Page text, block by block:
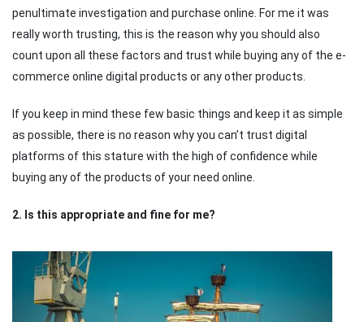
penultimate investigation and purchase online. For me it was
really worth trusting, this is the reason why you should also
count upon all these factors and trust while buying any of the e-
commerce online digital products or any other products.
If you keep in mind these few basic things and keep it as simple
as possible, there is no reason why you can’t trust digital
platforms of this stature with the high of confidence while
buying any of the products of your need online.
2. Is this appropriate and fine for me?